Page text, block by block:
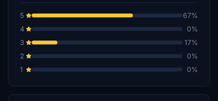
5
67%
4
0%
3
17%
2
0%
1
0%